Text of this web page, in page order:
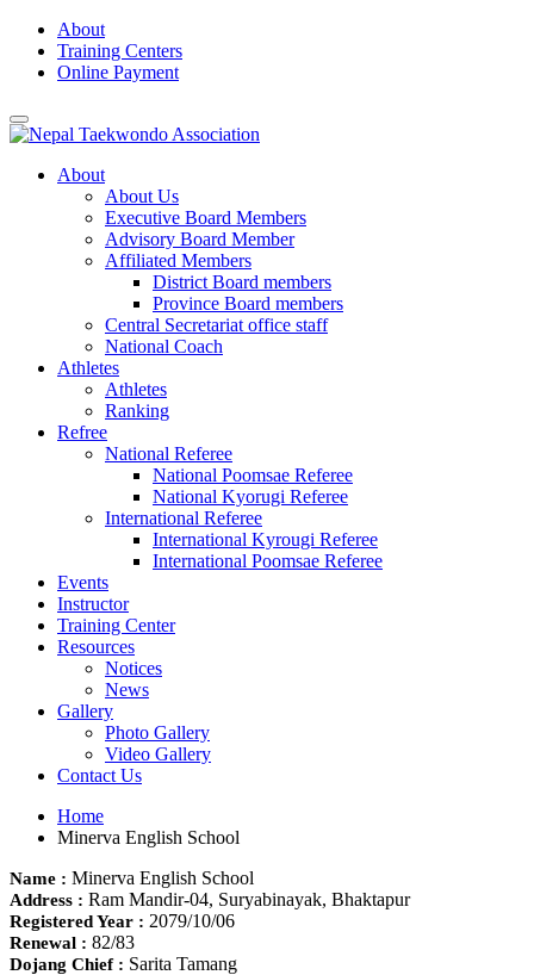
Skip
content
About
Training Centers
Online Payment
About
About Us
Executive Board Members
Advisory Board Member
Affiliated Members
District Board members
Province Board members
Central Secretariat office staff
National Coach
Athletes
Athletes
Ranking
Refree
National Referee
National Poomsae Referee
National Kyorugi Referee
International Referee
International Kyrougi Referee
International Poomsae Referee
Events
Instructor
Training Center
Resources
Notices
News
Gallery
Photo Gallery
Video Gallery
Contact Us
Home
Minerva English School
Name : Minerva English School
Address : Ram Mandir-04, Suryabinayak, Bhaktapur
Registered Year : 2079/10/06
Renewal : 82/83
Dojang Chief : Sarita Tamang